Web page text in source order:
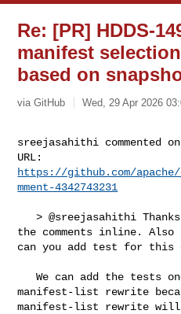
Re: [PR] HDDS-
manifest
based on
via GitHub Wed, 29 Apr 2026
sreejasahithi commented on
https://github.com/
mment-4342743231
   > @sreejasahithi Thanks for the PR, please find
the comments inline. Also
can you add test for this
   We can add the tests once we implement
manifest-list rewrite
manifest-list rewrite will